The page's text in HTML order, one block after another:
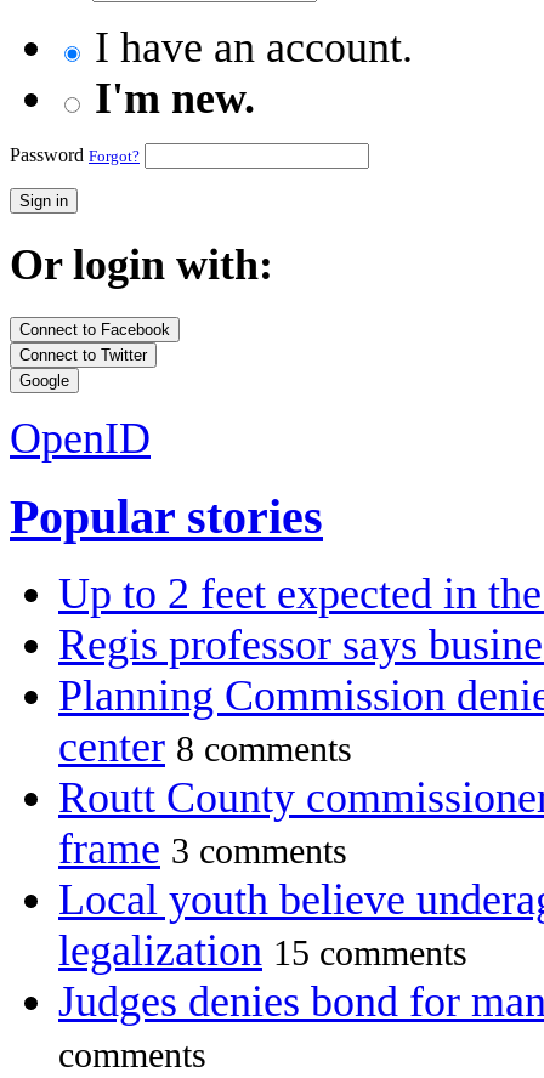
I have an account.
I'm new.
Password Forgot?
Sign in
Or login with:
Connect to Facebook
Connect to Twitter
Google
OpenID
Popular stories
Up to 2 feet expected in
Regis professor says
Planning Commission
center 8 comments
Routt County
frame 3 comments
Local youth believe
legalization 15 comments
Judges denies bond for
comments